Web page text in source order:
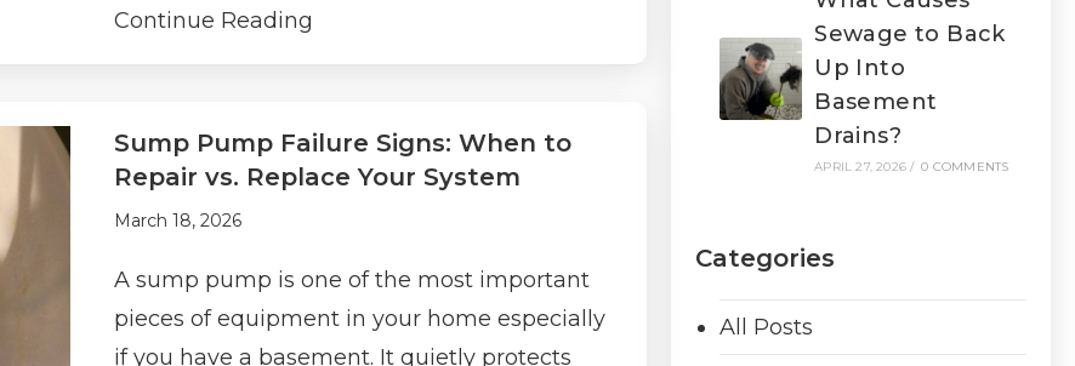
Continue Reading
Sump Pump Failure Signs: When to
Repair vs. Replace Your System
March 18, 2026
A sump pump is one of the most important
pieces of equipment in your home especially
if you have a basement. It quietly protects
Sewage to Back
Up Into
Basement
Drains?
APRIL 27, 2026 / 0 COMMENTS
Categories
All Posts